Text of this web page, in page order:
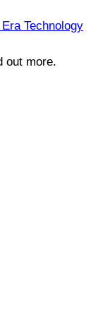
Technology
out more.